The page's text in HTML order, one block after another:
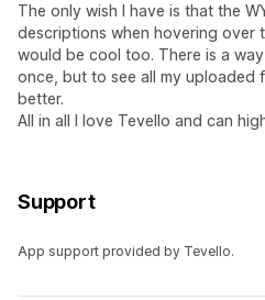
The only wish I have is that the
descriptions when hovering over
would be cool too. There is a
once, but to see all my uploaded
better.
All in all I love Tevello and can
Support
App support provided by Tevello.